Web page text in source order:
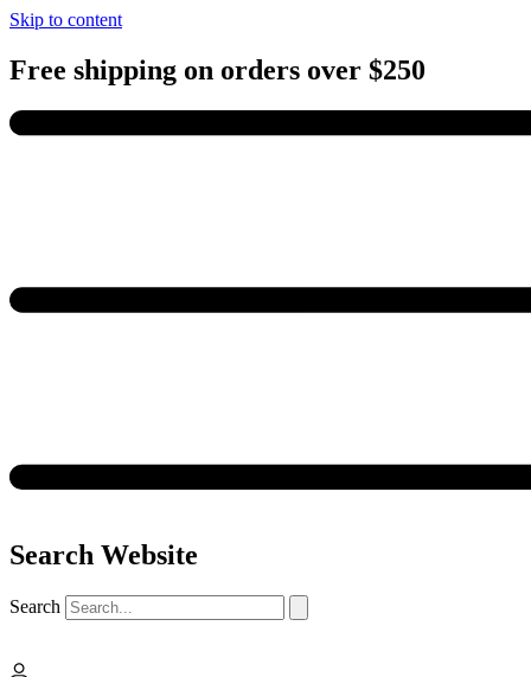
Skip to content
Free shipping on orders over $250
Search Website
Search